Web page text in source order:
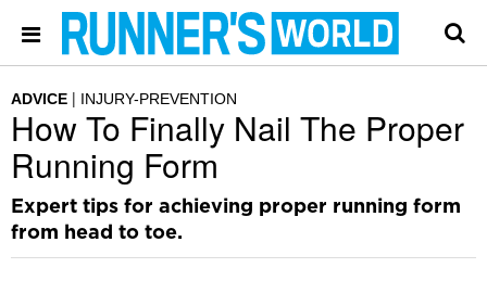
ADVICE INJURY-PREVENTION
How To Finally Nail The Proper
Running Form
Expert tips for achieving proper running form
from head to toe.